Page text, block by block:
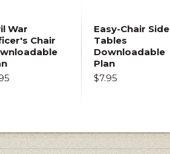
War
Chair
Easy-Chair Side
Tables
Downloadable
Plan
$7.95